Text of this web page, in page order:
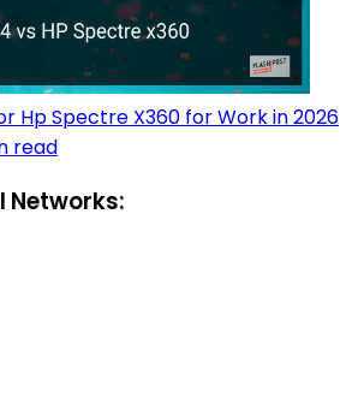
Hp Spectre X360 for Work in 2026
read
Networks: